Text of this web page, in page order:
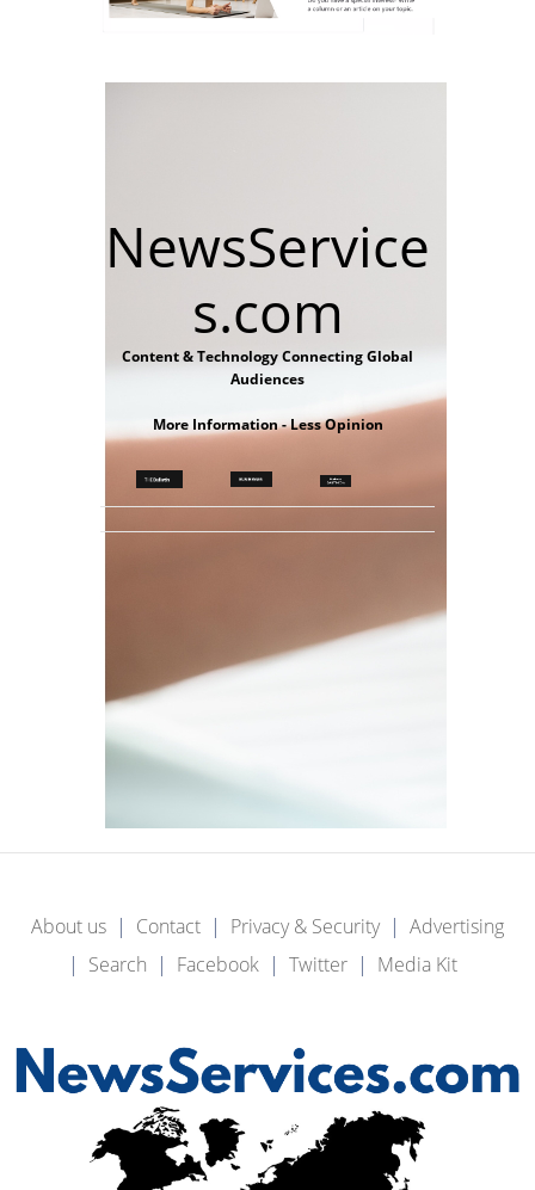
NewsService
s.com
Content & Technology Connecting Global
Audiences
More Information - Less Opinion
About us Contact Privacy & Security
Advertising
Search
Facebook Twitter Media Kit